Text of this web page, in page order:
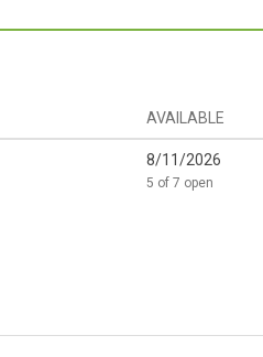
AVAILABLE
8/11/2026
5 of 7 open